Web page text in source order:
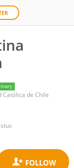
Católica de Chile